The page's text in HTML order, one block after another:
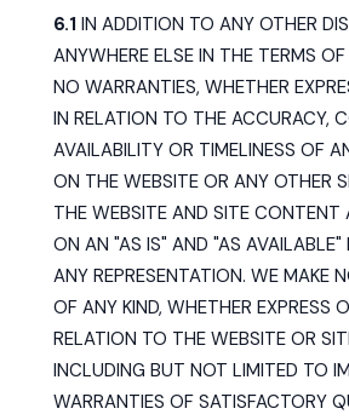
6.1 IN ADDITION TO ANY OTHER
ANYWHERE ELSE IN THE TERMS
NO WARRANTIES, WHETHER
IN RELATION TO THE ACCURACY,
AVAILABILITY OR TIMELINESS OF
ON THE WEBSITE OR ANY OTHER
THE WEBSITE AND SITE CONTENT
ON AN "AS IS" AND "AS
ANY REPRESENTATION. WE MAKE
OF ANY KIND, WHETHER EXPRESS
RELATION TO THE WEBSITE OR
INCLUDING BUT NOT LIMITED TO
WARRANTIES OF SATISFACTORY